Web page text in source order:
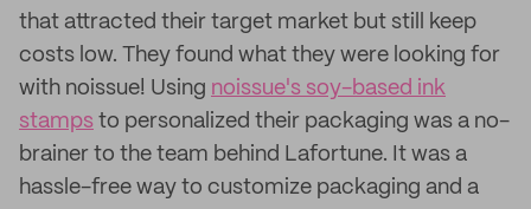
that attracted their target market but still keep
costs low. They found what they were looking for
with noissue! Using noissue's soy-based ink
stamps to personalized their packaging was a no-
brainer to the team behind Lafortune. It was a
hassle-free way to customize packaging and a